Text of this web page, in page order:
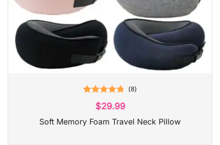
Rated
out of 5
(8)
$29.99
Soft Memory Foam Travel Neck Pillow